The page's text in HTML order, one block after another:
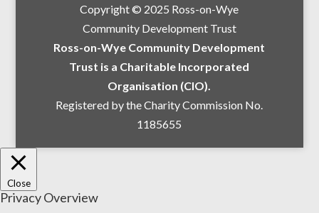
Copyright © 2025 Ross-on-Wye
Community Development Trust
Ross-on-Wye Community Development
Trust is a Charitable Incorporated
Organisation (CIO).
Registered by the Charity Commission No.
1185655
Close
Privacy Overview